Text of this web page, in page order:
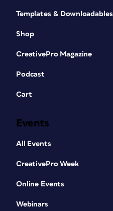
Templates & Downloadables
Shop
CreativePro Magazine
Podcast
Cart
Events
All Events
CreativePro Week
Online Events
Webinars